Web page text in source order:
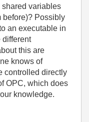
variables
before)? Possibly
an executable in
different
this are
knows of
controlled directly
OPC, which does
knowledge.